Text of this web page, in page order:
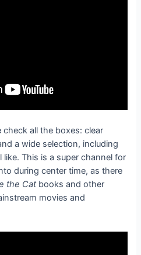
all the boxes: clear
a wide selection, including
This is a super channel for
during center time, as there
the Catbooks and other
movies and